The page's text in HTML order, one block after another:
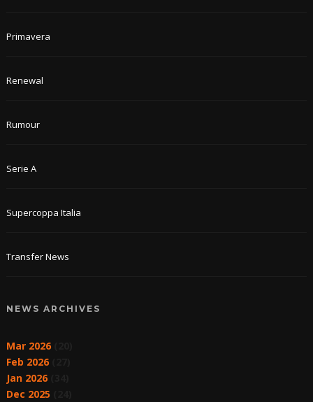
Primavera
Renewal
Rumour
Serie A
Supercoppa Italia
Transfer News
NEWS ARCHIVES
Mar 2026(20)
Feb 2026(27)
Jan 2026(34)
Dec 2025